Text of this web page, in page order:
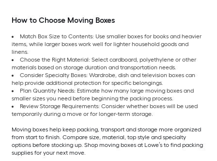
How to Choose Moving Boxes
Match Box Size to Contents: Use smaller boxes for books and heavier
items, while larger boxes work well for lighter household goods and
linens.
Choose the Right Material: Select cardboard, polyethylene or other
materials based on storage duration and transportation needs.
Consider Specialty Boxes: Wardrobe, dish and television boxes can
help provide additional protection for specific belongings.
Plan Quantity Needs: Estimate how many large moving boxes and
smaller sizes you need before beginning the packing process.
Review Storage Requirements: Consider whether boxes will be used
temporarily during a move or for longer-term storage.
Moving boxes help keep packing, transport and storage more organized
from start to finish. Compare size, material, top style and specialty
options before stocking up. Shop moving boxes at Lowe’s to find packing
supplies for your next move.